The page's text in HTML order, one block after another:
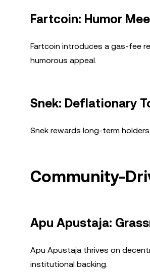
Fartcoin: Humor
Fartcoin introduces a gas-fee
humorous appeal.
Snek: Deflationary
Snek rewards long-term
Community-
Apu Apustaja:
Apu Apustaja thrives on
institutional backing.